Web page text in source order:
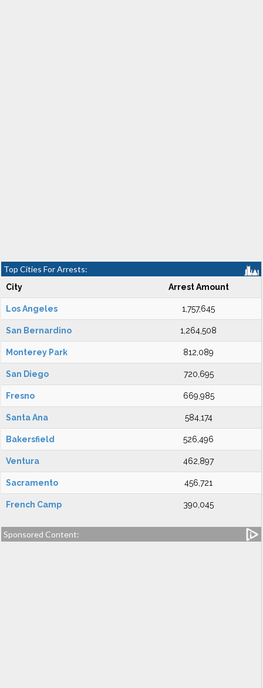
Top Cities For Arrests:
City Arrest Amount
Los Angeles 1,757,645
San Bernardino 1,264,508
Monterey Park 812,089
San Diego 720,695
Fresno 669,985
Santa Ana 584,174
Bakersfield 526,496
Ventura 462,897
Sacramento 456,721
French Camp 390,045
Sponsored Content: